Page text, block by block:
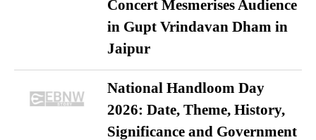
Concert Mesmerises Audience
in Gupt Vrindavan Dham in
Jaipur
National Handloom Day
2026: Date, Theme, History,
Significance and Government